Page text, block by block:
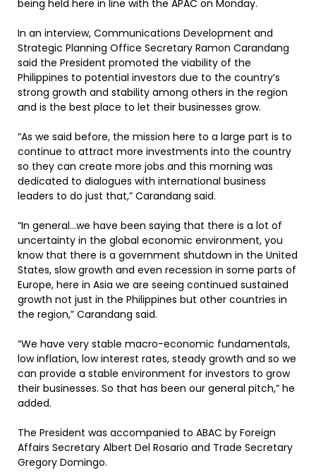
being held here in line with the APAC on Monday.
In an interview, Communications Development and
Strategic Planning Office Secretary Ramon Carandang
said the President promoted the viability of the
Philippines to potential investors due to the country’s
strong growth and stability among others in the region
and is the best place to let their businesses grow.
“As we said before, the mission here to a large part is to
continue to attract more investments into the country
so they can create more jobs and this morning was
dedicated to dialogues with international business
leaders to do just that,” Carandang said.
“In general…we have been saying that there is a lot of
uncertainty in the global economic environment, you
know that there is a government shutdown in the United
States, slow growth and even recession in some parts of
Europe, here in Asia we are seeing continued sustained
growth not just in the Philippines but other countries in
the region,” Carandang said.
“We have very stable macro-economic fundamentals,
low inflation, low interest rates, steady growth and so we
can provide a stable environment for investors to grow
their businesses. So that has been our general pitch,” he
added.
The President was accompanied to ABAC by Foreign
Affairs Secretary Albert Del Rosario and Trade Secretary
Gregory Domingo.